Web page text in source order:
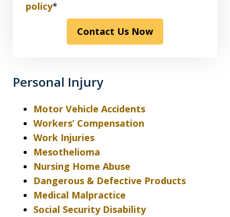
have
disclaimer
privacy
policy*
Contact Us Now
Personal Injury
Motor Vehicle Accidents
Workers’ Compensation
Work Injuries
Mesothelioma
Nursing Home Abuse
Dangerous & Defective Products
Medical Malpractice
Social Security Disability